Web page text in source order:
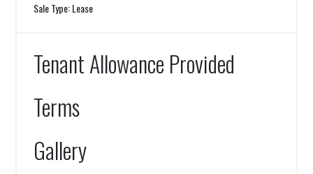
Sale Type: Lease
Tenant Allowance Provided
Terms
Gallery